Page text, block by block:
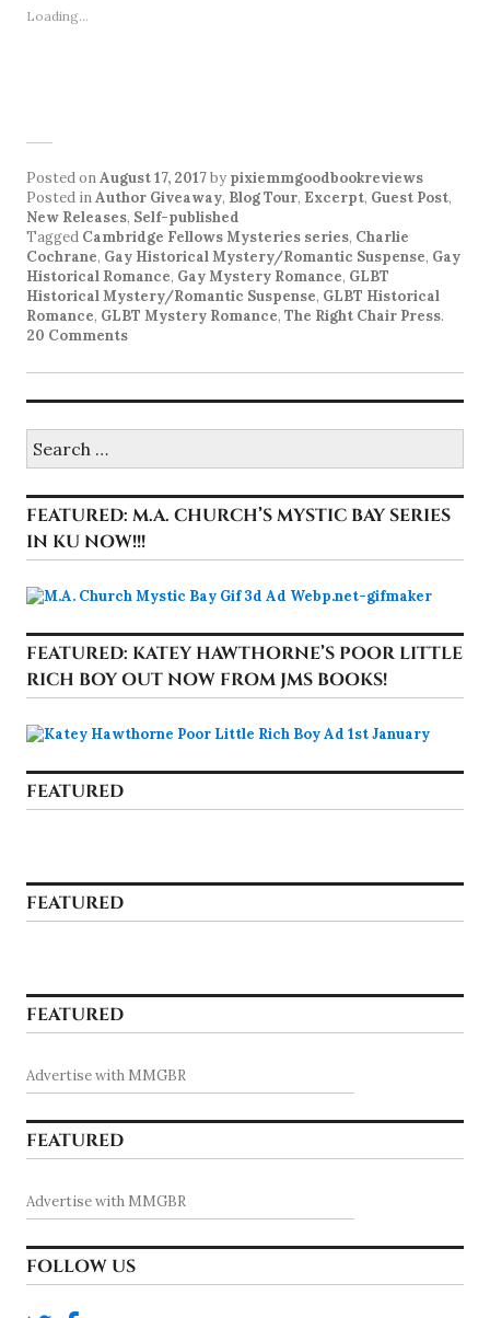
Loading...
Posted onAugust 17, 2017by pixiemmgoodbookreviews
Posted inAuthor Giveaway, Blog Tour, Excerpt, Guest Post,
New Releases, Self-published
Tagged Cambridge Fellows Mysteries series, Charlie
Cochrane, Gay Historical Mystery/Romantic Suspense, Gay
Historical Romance, Gay Mystery Romance, GLBT
Historical Mystery/Romantic Suspense, GLBT Historical
Romance, GLBT Mystery Romance, The Right Chair Press.
20 Comments
for:
FEATURED: M.A. CHURCH’S MYSTIC BAY SERIES
IN KU NOW!!!
FEATURED: KATEY HAWTHORNE’S POOR LITTLE
RICH BOY OUT NOW FROM JMS BOOKS!
FEATURED
FEATURED
FEATURED
Advertise with MMGBR
FEATURED
Advertise with MMGBR
FOLLOW US